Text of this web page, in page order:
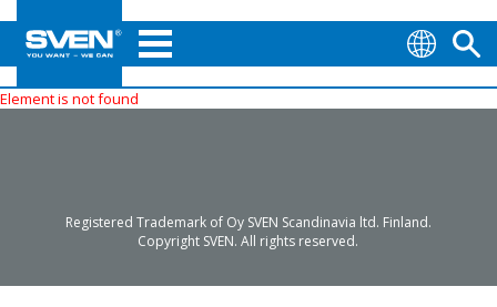
Element is not found
Registered Trademark of Oy SVEN Scandinavia ltd. Finland.
Copyright SVEN. All rights reserved.